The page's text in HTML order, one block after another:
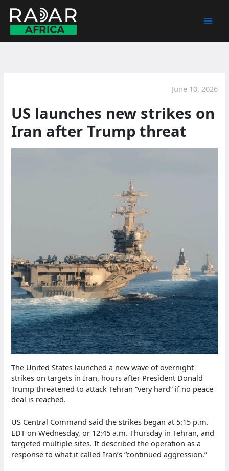
content
June 10, 2026
US launches new strikes on
Iran after Trump threat
The United States launched a new wave of overnight
strikes on targets in Iran, hours after President Donald
Trump threatened to attack Tehran “very hard” if no peace
deal is reached.
US Central Command said the strikes began at 5:15 p.m.
EDT on Wednesday, or 12:45 a.m. Thursday in Tehran, and
targeted multiple sites. It described the operation as a
response to what it called Iran’s “continued aggression.”